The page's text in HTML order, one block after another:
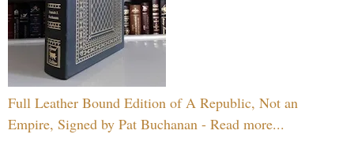
Full Leather Bound Edition of A Republic, Not an
Empire, Signed by Pat Buchanan - Read more...